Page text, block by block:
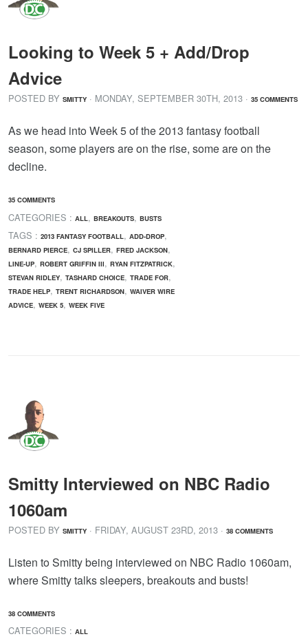
Looking to Week 5 + Add/Drop
Advice
POSTED BY SMITTY · MONDAY, SEPTEMBER 30TH, 2013 · 35 COMMENTS
As we head into Week 5 of the 2013 fantasy football
season, some players are on the rise, some are on the
decline.
35 COMMENTS
CATEGORIES : ALL, BREAKOUTS, BUSTS
TAGS : 2013 FANTASY FOOTBALL, ADD-DROP,
BERNARD PIERCE, CJ SPILLER, FRED JACKSON,
LINE-UP, ROBERT GRIFFIN III, RYAN FITZPATRICK,
STEVAN RIDLEY, TASHARD CHOICE, TRADE FOR,
TRADE HELP, TRENT RICHARDSON, WAIVER WIRE
ADVICE, WEEK 5, WEEK FIVE
Smitty Interviewed on NBC Radio
1060am
POSTED BY SMITTY · FRIDAY, AUGUST 23RD, 2013 · 38 COMMENTS
Listen to Smitty being interviewed on NBC Radio 1060am,
where Smitty talks sleepers, breakouts and busts!
38 COMMENTS
CATEGORIES : ALL